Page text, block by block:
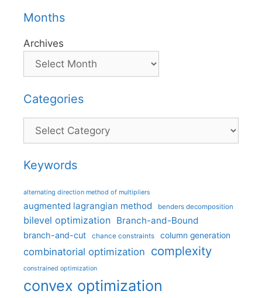
Months
Archives
Categories
Categories
Keywords
alternating direction method of multipliers
augmented lagrangian method benders decomposition
bilevel optimization Branch-and-Bound
branch-and-cut chance constraints column generation
combinatorial optimization complexity
constrained optimization
convex optimization